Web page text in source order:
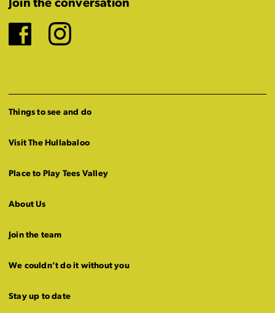
Join the conversation
Facebook
Instagram
Things to see and do
Visit The Hullabaloo
Place to Play Tees Valley
About Us
Join the team
We couldn’t do it without you
Stay up to date